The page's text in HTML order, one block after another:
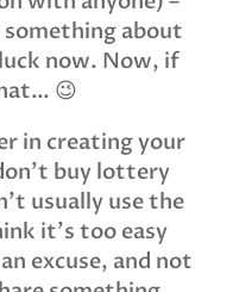
about
now. Now, if
😉
in creating your
buy lottery
usually use the
it’s too easy
excuse, and not